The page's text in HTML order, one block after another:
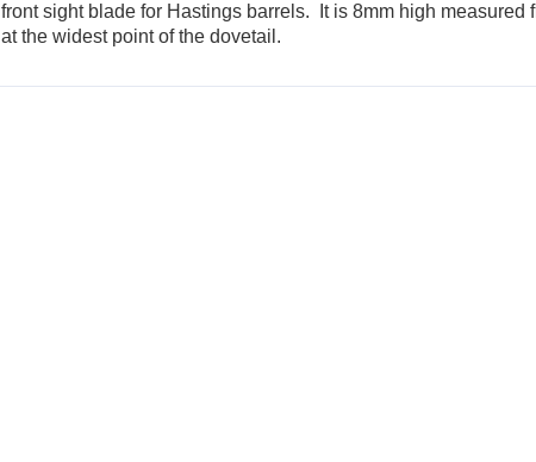
sight blade for Hastings barrels. It is 8mm high measured
the widest point of the dovetail.